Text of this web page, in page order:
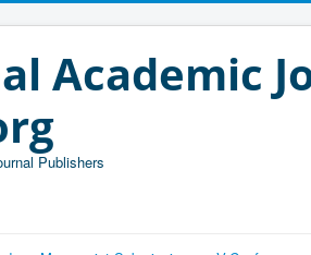
Academic
Publishers